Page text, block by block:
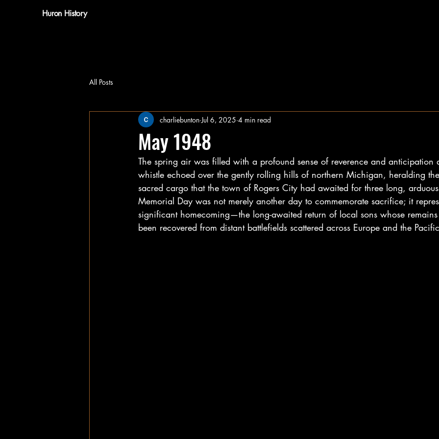
Huron History
All Posts
May 1948
charliebunton Jul 6, 2025 4 min read
The spring air was filled with a profound sense of reverence and anticipation
whistle echoed over the gently rolling hills of northern Michigan, heralding
sacred cargo that the town of Rogers City had awaited for three long,
Memorial Day was not merely another day to commemorate sacrifice; it
significant homecoming—the long-awaited return of local sons whose
been recovered from distant battlefields scattered across Europe and the